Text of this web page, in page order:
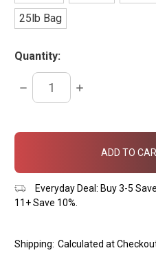
25lb Bag
Quantity:
DECREASE
QUANTITY:
INCREASE
in
Everyday Deal: Buy 3-5
11+ Save 10%.
Shipping: Calculated at